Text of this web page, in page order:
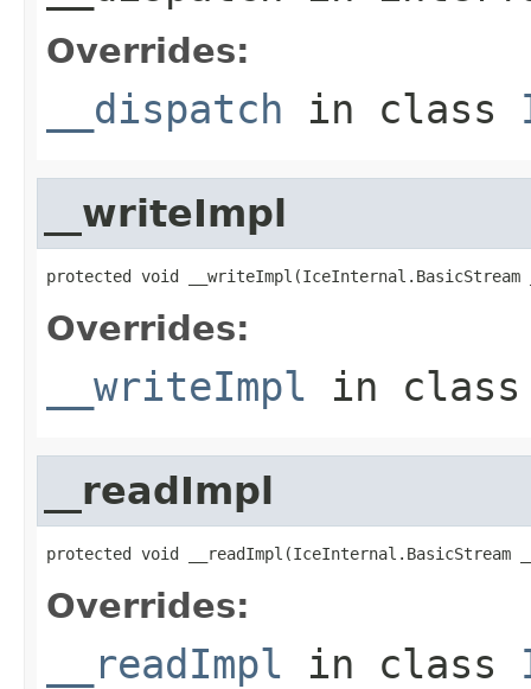
Overrides:
__dispatch in class
__writeImpl
protected void __writeImpl(IceInternal.BasicStream
Overrides:
__writeImpl in
__readImpl
protected void __readImpl(IceInternal.BasicStream
Overrides:
__readImpl in class